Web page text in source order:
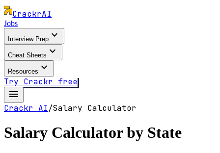
CrackrAI
Jobs
Interview Prep expand_more
Cheat Sheets expand_more
Resources expand_more
Try Crackr free
menu
Crackr AI/Salary Calculator
Salary Calculator by State